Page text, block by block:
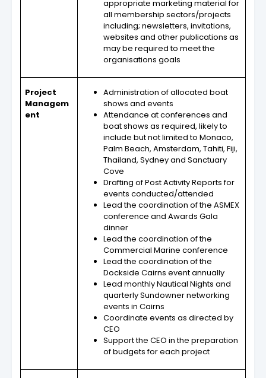
appropriate marketing material for
all membership sectors/projects
including; newsletters, invitations,
websites and other publications as
may be required to meet the
organisations goals
Project
Managem
ent
Administration of allocated boat
shows and events
Attendance at conferences and
boat shows as required, likely to
include but not limited to Monaco,
Palm Beach, Amsterdam, Tahiti, Fiji,
Thailand, Sydney and Sanctuary
Cove
Drafting of Post Activity Reports for
events conducted/attended
Lead the coordination of the ASMEX
conference and Awards Gala
dinner
Lead the coordination of the
Commercial Marine conference
Lead the coordination of the
Dockside Cairns event annually
Lead monthly Nautical Nights and
quarterly Sundowner networking
events in Cairns
Coordinate events as directed by
CEO
Support the CEO in the preparation
of budgets for each project